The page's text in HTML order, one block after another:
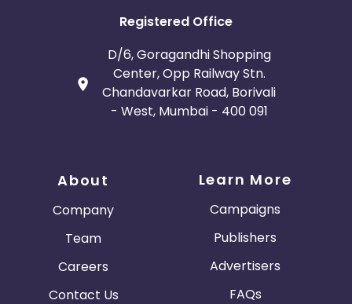
Registered Office
D/6, Goragandhi Shopping
Center, Opp Railway Stn.
Chandavarkar Road, Borivali
- West, Mumbai - 400 091
About
Company
Team
Careers
Contact Us
Learn More
Campaigns
Publishers
Advertisers
FAQs